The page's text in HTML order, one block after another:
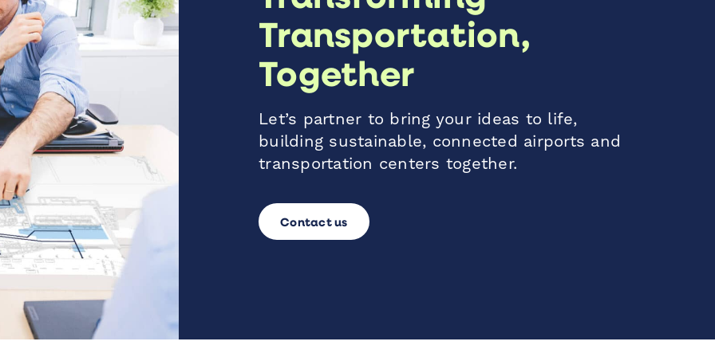
Transportation,
Together
Let’s partner to bring your ideas to life,
building sustainable, connected airports and
transportation centers together.
Contact us